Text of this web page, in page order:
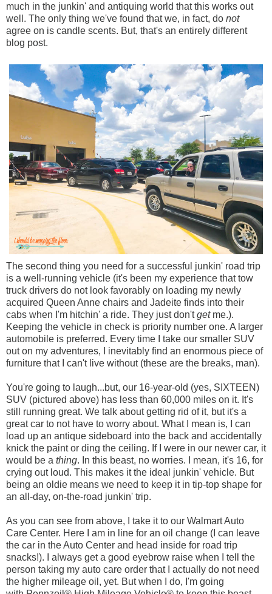
much in the junkin' and antiquing world that this works out
well. The only thing we've found that we, in fact, do not
agree on is candle scents. But, that's an entirely different
blog post.
The second thing you need for a successful junkin' road trip
is a well-running vehicle (it's been my experience that tow
truck drivers do not look favorably on loading my newly
acquired Queen Anne chairs and Jadeite finds into their
cabs when I'm hitchin' a ride. They just don'tgetme.).
Keeping the vehicle in check is priority number one. A larger
automobile is preferred. Every time I take our smaller SUV
out on my adventures, I inevitably find an enormous piece of
furniture that I can't live without (these are the breaks, man).
You're going to laugh...but, our 16-year-old (yes, SIXTEEN)
SUV (pictured above) has less than 60,000 miles on it. It's
still running great. We talk about getting rid of it, but it's a
great car to not have to worry about. What I mean is, I can
load up an antique sideboard into the back and accidentally
knick the paint or ding the ceiling. If I were in our newer car, it
would be a thing. In this beast, no worries. I mean, it's 16, for
crying out loud. This makes it the ideal junkin' vehicle. But
being an oldie means we need to keep it in tip-top shape for
an all-day, on-the-road junkin' trip.
As you can see from above, I take it to our Walmart Auto
Care Center. Here I am in line for an oil change (I can leave
the car in the Auto Center and head inside for road trip
snacks!). I always get a good eyebrow raise when I tell the
person taking my auto care order that I actually do not need
the higher mileage oil, yet. But when I do, I'm going